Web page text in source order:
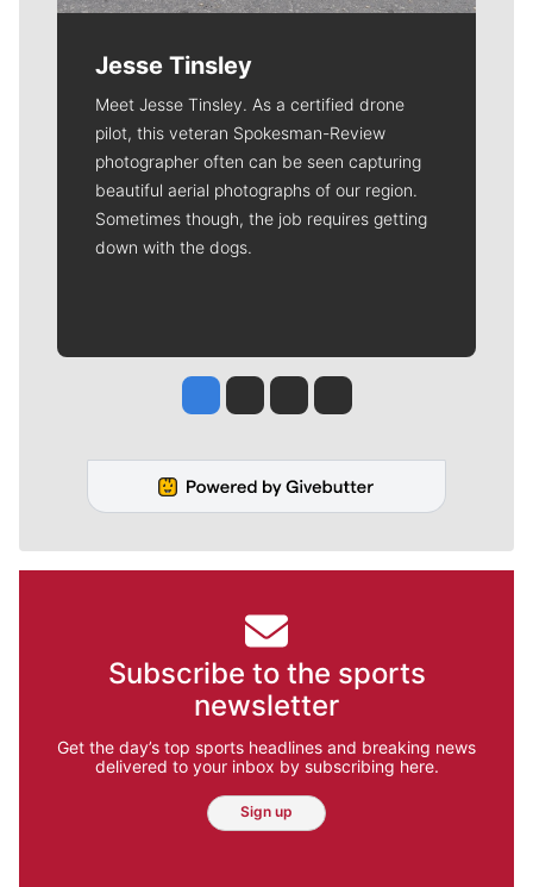
Jesse Tinsley
Meet Jesse Tinsley. As a certified drone
pilot, this veteran Spokesman-Review
photographer often can be seen capturing
beautiful aerial photographs of our region.
Sometimes though, the job requires getting
down with the dogs.
Jesse Tinsley
Jim Meehan
Molly QuinnRob Curley
Subscribe to the sports
newsletter
Get the day’s top sports headlines and breaking news
delivered to your inbox by subscribing here.
Sign up